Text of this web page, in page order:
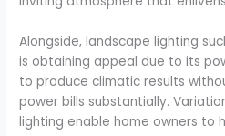
Alongside, landscape lighting
is obtaining appeal due to its
to produce climatic results
power bills substantially.
lighting enable home owners to